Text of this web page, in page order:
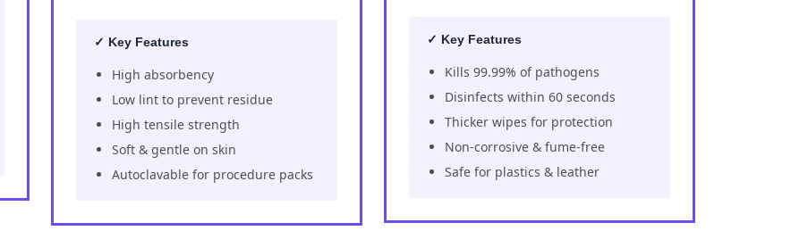
✓ Key Features
High absorbency
Low lint to prevent residue
High tensile strength
Soft & gentle on skin
Autoclavable for procedure packs
✓ Key Features
Kills 99.99% of pathogens
Disinfects within 60 seconds
Thicker wipes for protection
Non-corrosive & fume-free
Safe for plastics & leather